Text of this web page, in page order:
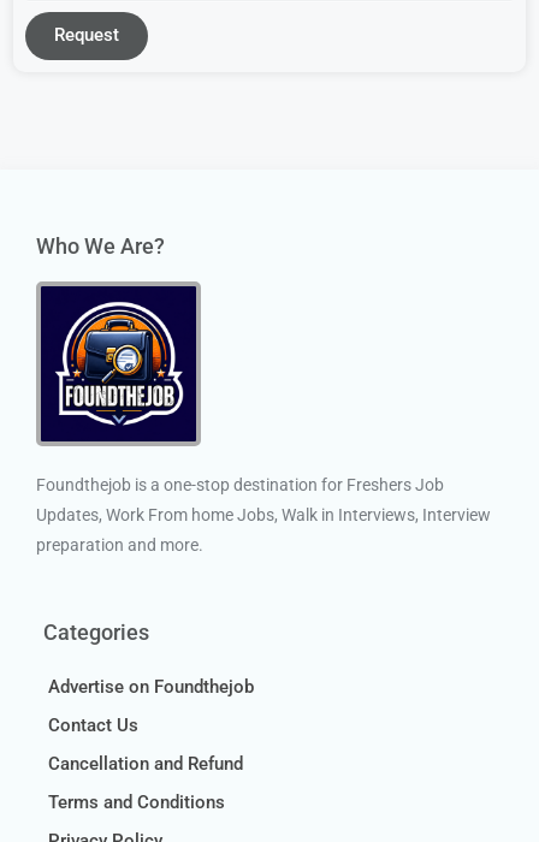
Request
Who We Are?
Foundthejob is a one-stop destination for Freshers Job
Updates, Work From home Jobs, Walk in Interviews, Interview
preparation and more.
Categories
Advertise on Foundthejob
Contact Us
Cancellation and Refund
Terms and Conditions